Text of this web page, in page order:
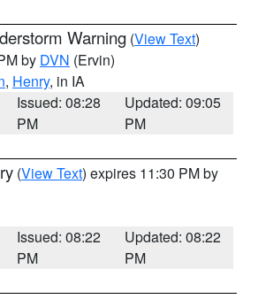
Warning (View Text)
by DVN (Ervin)
, Henry, in IA
Issued: 08:28
PM
Updated: 09:05
PM
(View Text) expires 11:30 PM by
Issued: 08:22
PM
Updated: 08:22
PM